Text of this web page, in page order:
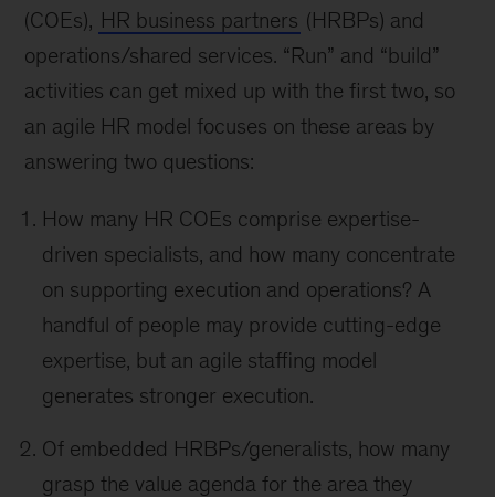
(COEs), HR business partners (HRBPs) and
operations/shared services. “Run” and “build”
activities can get mixed up with the first two, so
an agile HR model focuses on these areas by
answering two questions:
How many HR COEs comprise expertise-
driven specialists, and how many concentrate
on supporting execution and operations? A
handful of people may provide cutting-edge
expertise, but an agile staffing model
generates stronger execution.
Of embedded HRBPs/generalists, how many
grasp the value agenda for the area they